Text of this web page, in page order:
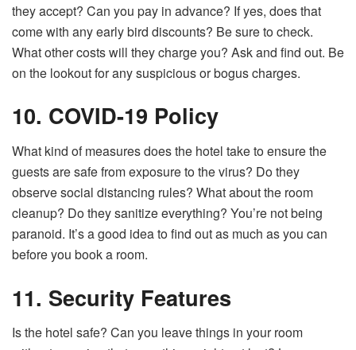
they accept? Can you pay in advance? If yes, does that
come with any early bird discounts? Be sure to check.
What other costs will they charge you? Ask and find out. Be
on the lookout for any suspicious or bogus charges.
10. COVID-19 Policy
What kind of measures does the hotel take to ensure the
guests are safe from exposure to the virus? Do they
observe social distancing rules? What about the room
cleanup? Do they sanitize everything? You’re not being
paranoid. It’s a good idea to find out as much as you can
before you book a room.
11. Security Features
Is the hotel safe? Can you leave things in your room